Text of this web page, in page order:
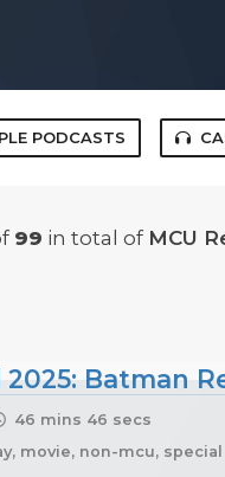
PODCASTS
99 in total of MCU
2025: Batman
46 mins 46 secs
movie, non-mcu, special